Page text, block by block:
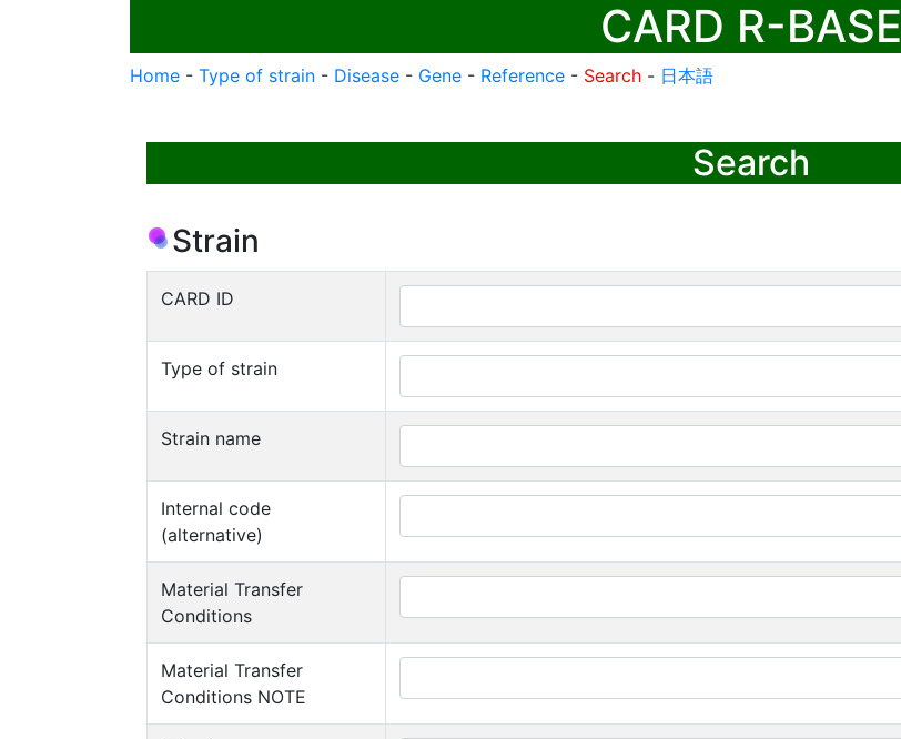
CARD R-BASE
Home - Type of strain - Disease - Gene - Reference - Search - 日本語
Search
Strain
CARD ID
Type of strain
Strain name
Internal code
(alternative)
Material Transfer
Conditions
Material Transfer
Conditions NOTE